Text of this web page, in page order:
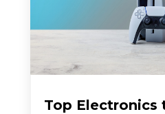
Top Electronics